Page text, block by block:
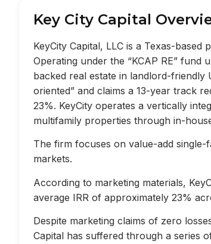
Key City Capital
KeyCity Capital, LLC is a Texas-based
Operating under the “KCAP RE”
backed real estate in landlord-friendly
oriented” and claims a 13-year track
23%. KeyCity operates a vertically
multifamily properties through in-
The firm focuses on value-add single-
markets.
According to marketing materials,
average IRR of approximately 23%
Despite marketing claims of zero
Capital has suffered through a series